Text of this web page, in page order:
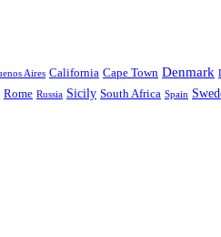
Aires California Cape Town Denmark
Rome Russia Sicily South Africa Spain